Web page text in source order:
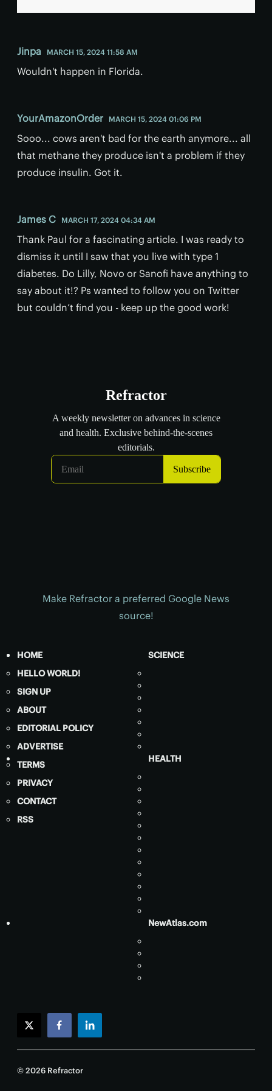
Jinpa MARCH 15, 2024 11:58 AM
Wouldn't happen in Florida.
YourAmazonOrder MARCH 15, 2024 01:06 PM
Sooo... cows aren't bad for the earth anymore... all
that methane they produce isn't a problem if they
produce insulin. Got it.
James C MARCH 17, 2024 04:34 AM
Thank Paul for a fascinating article. I was ready to
dismiss it until I saw that you live with type 1
diabetes. Do Lilly, Novo or Sanofi have anything to
say about it!? Ps wanted to follow you on Twitter
but couldn’t find you - keep up the good work!
Make Refractor a preferred Google News
source!
HOME
HELLO WORLD!
SIGN UP
ABOUT
EDITORIAL POLICY
ADVERTISE
TERMS
PRIVACY
CONTACT
RSS
SCIENCE
HEALTH
NewAtlas.com
twitterfacebooklinkedin
© 2026 Refractor